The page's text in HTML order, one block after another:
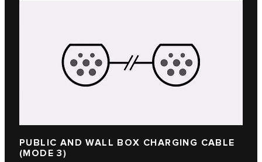
PUBLIC AND WALL BOX CHARGING CABLE
(MODE 3)